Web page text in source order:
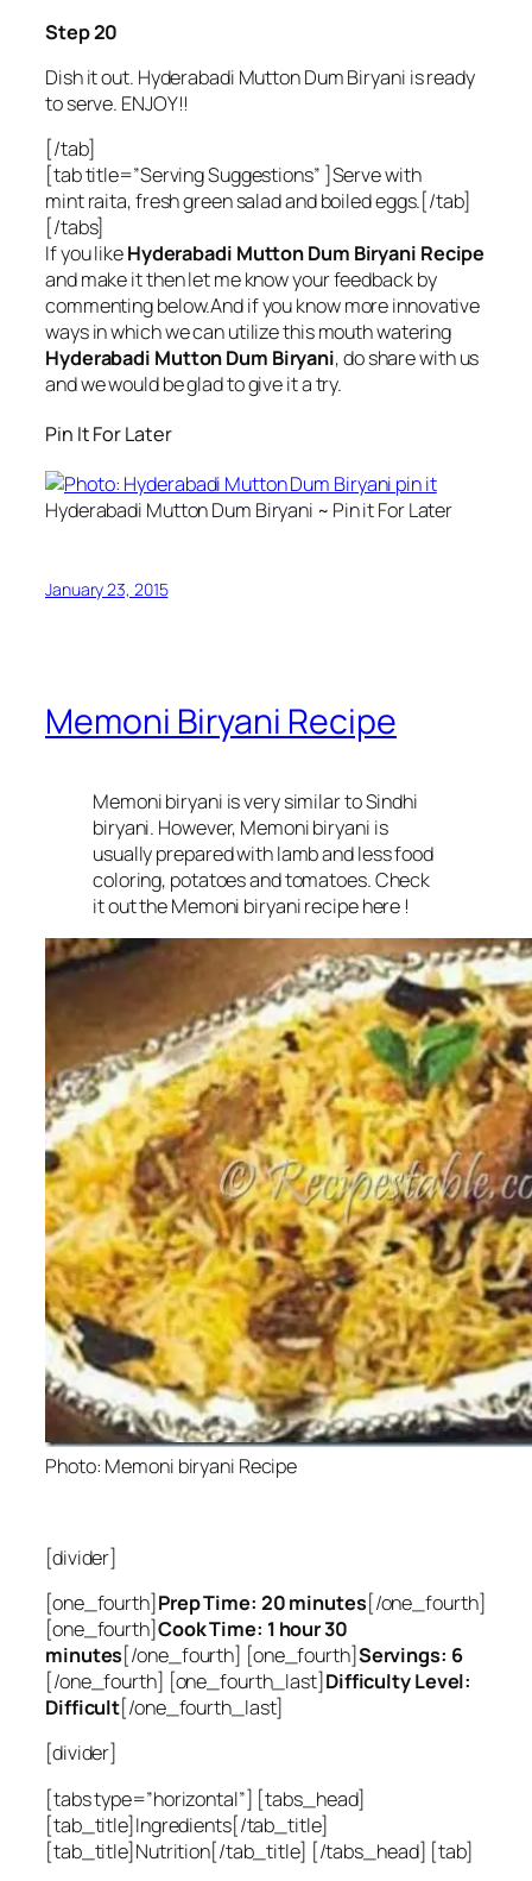
Step 20
Dish it out. Hyderabadi Mutton Dum Biryani is ready
to serve. ENJOY!!
[/tab]
[tab title=”Serving Suggestions” ]Serve with
mint raita, fresh green salad and boiled eggs.[/tab]
[/tabs]
If you likeHyderabadi Mutton Dum Biryani Recipe
and make it then let me know your feedback by
commenting below.And if you know more innovative
ways in which we can utilize this mouth watering
Hyderabadi Mutton Dum Biryani, do share with us
and we would be glad to give it a try.
Pin It For Later
Hyderabadi Mutton Dum Biryani ~ Pin it For Later
January 23, 2015
Memoni Biryani Recipe
Memoni biryani is very similar to Sindhi
biryani. However, Memoni biryani is
usually prepared with lamb and less food
coloring, potatoes and tomatoes. Check
it out the Memoni biryani recipe here !
Photo: Memoni biryani Recipe
[divider]
[one_fourth]Prep Time: 20 minutes[/one_fourth]
[one_fourth]Cook Time: 1 hour 30
minutes[/one_fourth] [one_fourth]Servings: 6
[/one_fourth] [one_fourth_last]Difficulty Level:
Difficult[/one_fourth_last]
[divider]
[tabs type=”horizontal”] [tabs_head]
[tab_title]Ingredients[/tab_title]
[tab_title]Nutrition[/tab_title] [/tabs_head] [tab]